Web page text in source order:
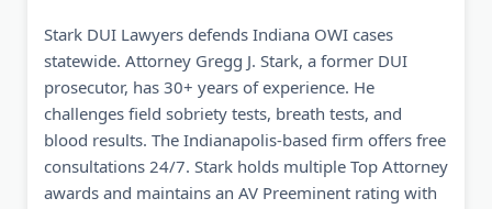
Stark DUI Lawyers defends Indiana OWI cases
statewide. Attorney Gregg J. Stark, a former DUI
prosecutor, has 30+ years of experience. He
challenges field sobriety tests, breath tests, and
blood results. The Indianapolis-based firm offers free
consultations 24/7. Stark holds multiple Top Attorney
awards and maintains an AV Preeminent rating with